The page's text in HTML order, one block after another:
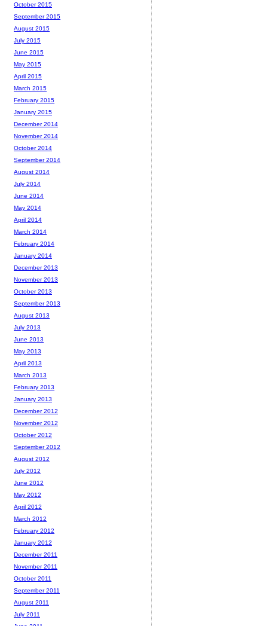
October 2015
September 2015
August 2015
July 2015
June 2015
May 2015
April 2015
March 2015
February 2015
January 2015
December 2014
November 2014
October 2014
September 2014
August 2014
July 2014
June 2014
May 2014
April 2014
March 2014
February 2014
January 2014
December 2013
November 2013
October 2013
September 2013
August 2013
July 2013
June 2013
May 2013
April 2013
March 2013
February 2013
January 2013
December 2012
November 2012
October 2012
September 2012
August 2012
July 2012
June 2012
May 2012
April 2012
March 2012
February 2012
January 2012
December 2011
November 2011
October 2011
September 2011
August 2011
July 2011